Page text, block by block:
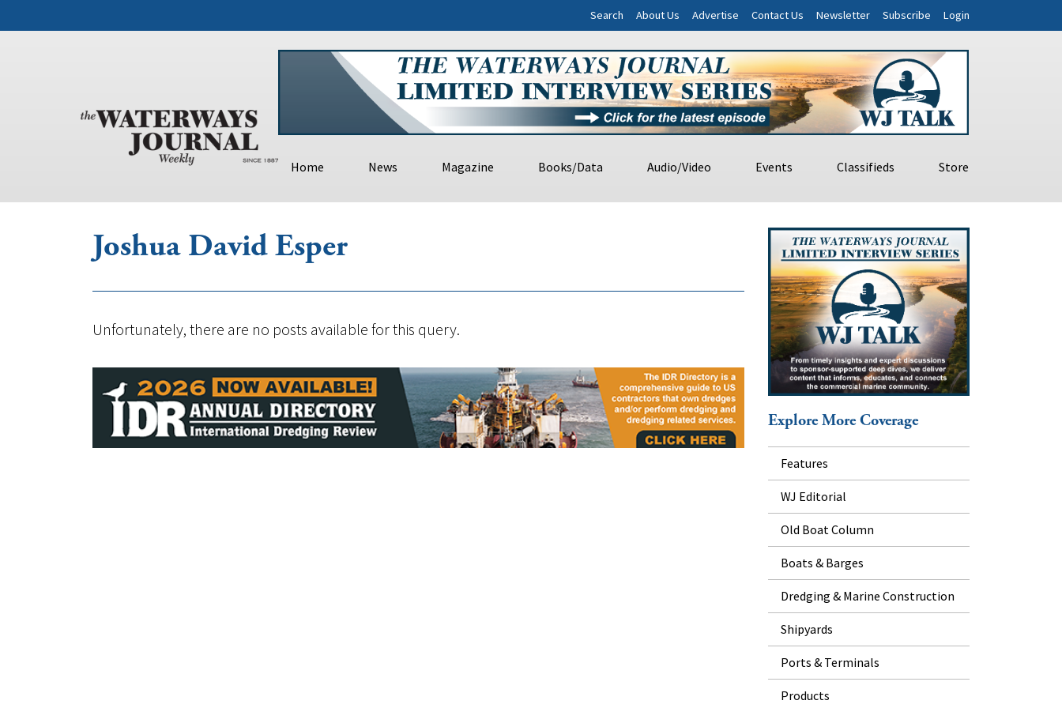
Search About Us Advertise Contact Us Newsletter Subscribe Login
Home News Magazine Books/Data Audio/Video Events Classifieds Store
Joshua David Esper
Unfortunately, there are no posts available for this query.
Explore More Coverage
Features
WJ Editorial
Old Boat Column
Boats & Barges
Dredging & Marine Construction
Shipyards
Ports & Terminals
Products